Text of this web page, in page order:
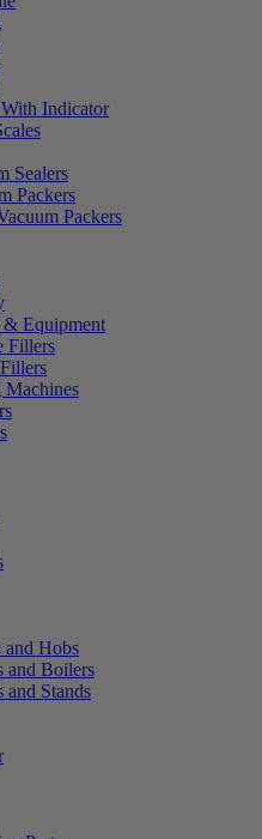
Indicator
Sealers
Packers
Packers
& Equipment
Fillers
and Hobs
and Boilers
and Stands